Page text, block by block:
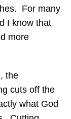
For many
I know that
more
the
cuts off the
what God